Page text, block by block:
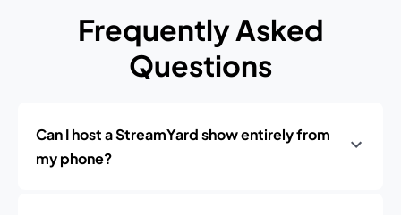
Frequently Asked
Questions
Can I host a StreamYard show entirely from
my phone?